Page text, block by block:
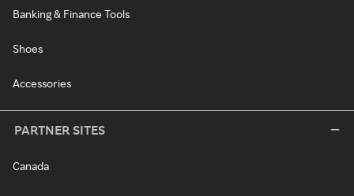
Banking & Finance Tools
Shoes
Accessories
PARTNER SITES
Canada